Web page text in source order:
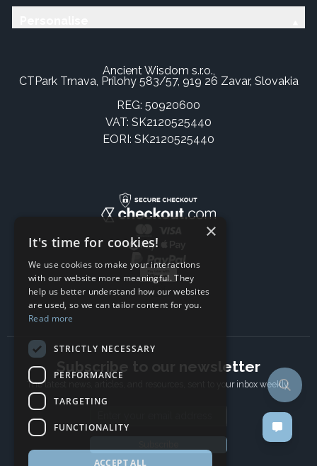
Ancient Wisdom s.r.o.,
CTPark Trnava, Prílohy 583/57, 919 26 Zavar, Slovakia
REG: 50920600
VAT: SK2120525440
EORI: SK2120525440
Subscribe to our newsletter
The latest news, articles, and resources, sent to your inbox weekly.
×
It's time for cookies!
We use cookies to make your interactions
with our website more meaningful. They
help us better understand how our websites
are used, so we can tailor content for you.
Read more
STRICTLY NECESSARY
PERFORMANCE
TARGETING
FUNCTIONALITY
ACCEPT ALL